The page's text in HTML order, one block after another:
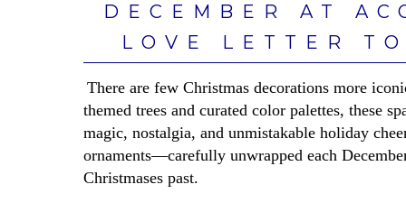
DECEMBER AT
LOVE LETTER
There are few Christmas decorations more
themed trees and curated color palettes, these
magic, nostalgia, and unmistakable holiday
ornaments—carefully unwrapped each
Christmases past.